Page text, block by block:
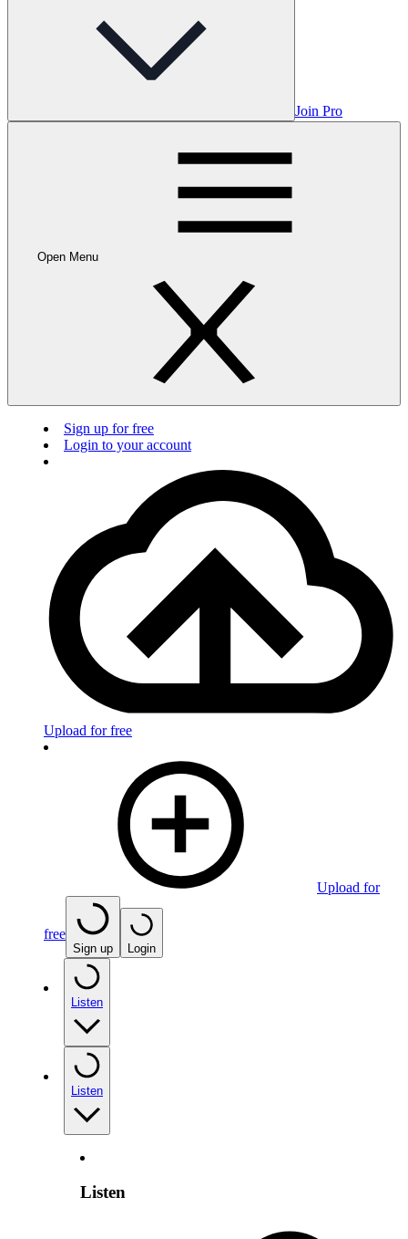
Join Pro
Open Menu
Sign up for free
Login to your account
Upload for free
Upload for
free
Sign up Login
Listen
Listen
Listen